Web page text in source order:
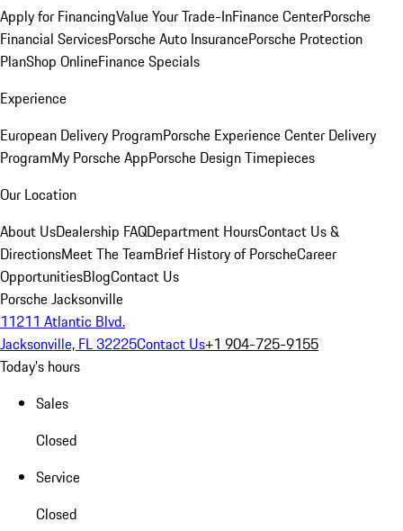
Apply for FinancingValue Your Trade-InFinance CenterPorsche
Financial ServicesPorsche Auto InsurancePorsche Protection
PlanShop OnlineFinance Specials
Experience
European Delivery ProgramPorsche Experience Center Delivery
ProgramMy Porsche AppPorsche Design Timepieces
Our Location
About UsDealership FAQDepartment HoursContact Us &
DirectionsMeet The TeamBrief History of PorscheCareer
OpportunitiesBlogContact Us
Porsche Jacksonville
11211 Atlantic Blvd.
Jacksonville, FL 32225Contact Us+1 904-725-9155
Today's hours
Sales
Closed
Service
Closed